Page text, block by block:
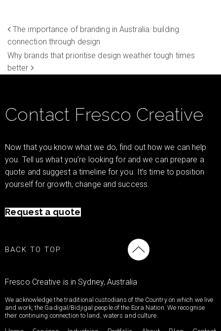
The importance of branding in Australia: building
connection through design
Why brands that prioritise design weather tough times
better
Contact Fresco Creative
Now that you know what we do, find out how we can help
you. Tell us what you’re looking for and we can prepare a
quote and suggest a timeline for you. It’s time to position
yourself for growth, change and success.
Request a quote
BACK TO TOP
Fresco Creative is in Sydney, Australia
We acknowledge the traditional custodians of the Country on which we live
and work, the Gadigal/Bidjigal people of the Eora Nation. We recognise
their continuing connection to land, waters and culture.